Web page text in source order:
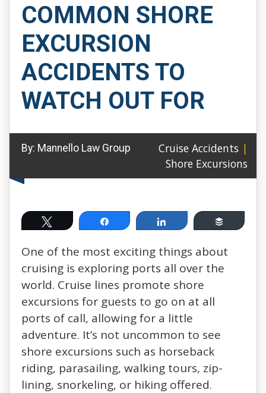
COMMON SHORE
EXCURSION
ACCIDENTS TO
WATCH OUT FOR
By: Mannello Law Group Cruise Accidents |
Shore Excursions
Tweet Share Share Buffer
One of the most exciting things about
cruising is exploring ports all over the
world. Cruise lines promote shore
excursions for guests to go on at all
ports of call, allowing for a little
adventure. It’s not uncommon to see
shore excursions such as horseback
riding, parasailing, walking tours, zip-
lining, snorkeling, or hiking offered.